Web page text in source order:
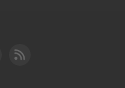
YouTube
Cleared for Takeoff